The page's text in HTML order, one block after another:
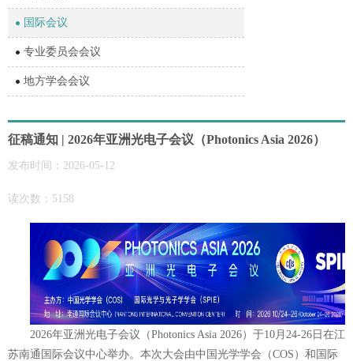
国际会议
专业委员会会议
地方学会会议
征稿通知 | 2026年亚洲光电子会议（Photonics Asia 2026）
发布时间：2026-05-12
读次数：5158
2026年亚洲光电子会议（Photonics Asia 2026）于10月24-26日在江
苏南通国际会议中心举办。本次大会由中国光学学会（COS）和 国际